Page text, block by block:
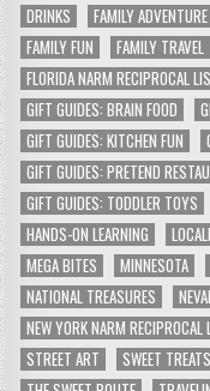
DRINKS
FAMILY ADVENTURE
FAMILY FUN
FAMILY TRAVEL
FLORIDA NARM RECIPROCAL
GIFT GUIDES: BRAIN FOOD
GIFT GUIDES: KITCHEN FUN
GIFT GUIDES: PRETEND
GIFT GUIDES: TODDLER TOYS
HANDS-ON LEARNING
MEGA BITES
MINNESOTA
NATIONAL TREASURES
NEW YORK NARM
STREET ART
SWEET TREATS